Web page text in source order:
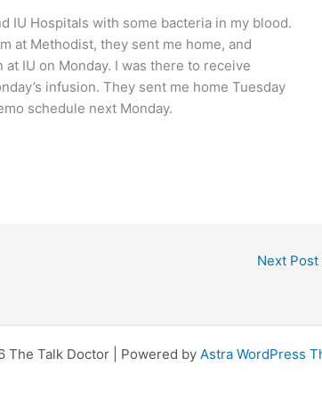
IU Hospitals with some bacteria in my blood.
at Methodist, they sent me home, and
IU on Monday. I was there to receive
infusion. They sent me home Tuesday
schedule next Monday.
Next Post
The Talk Doctor | Powered by Astra WordPress